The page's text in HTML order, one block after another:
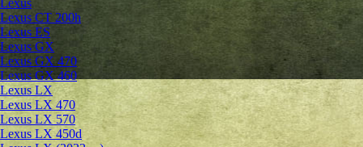
Lexus
Lexus CT 200h
Lexus ES
Lexus GX
Lexus GX 470
Lexus GX 460
Lexus LX
Lexus LX 470
Lexus LX 570
Lexus LX 450d